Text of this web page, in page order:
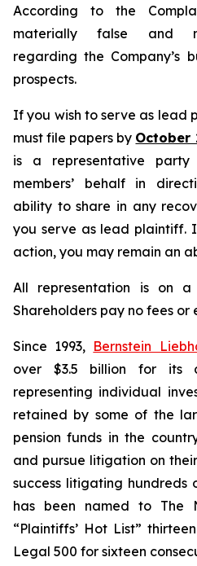
According to the
materially false and
regarding the Company’s
prospects.
If you wish to serve as lead
must file papers by October
is a representative
members’ behalf in
ability to share in any
you serve as lead plaintiff.
action, you may remain an
All representation is on a
Shareholders pay no fees or
Since 1993, Bernstein
over $3.5 billion for its
representing individual
retained by some of the
pension funds in the
and pursue litigation on
success litigating hundreds
has been named to The
“Plaintiffs’ Hot List”
Legal 500 for sixteen